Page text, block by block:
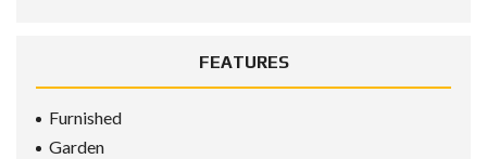
FEATURES
Furnished
Garden